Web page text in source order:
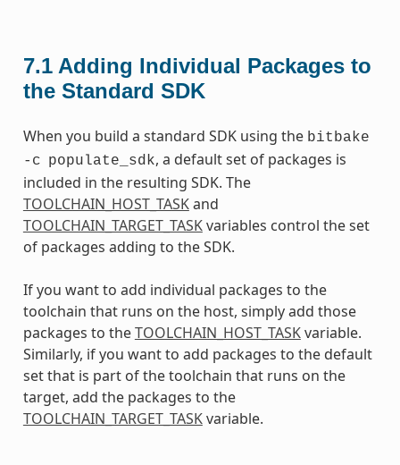
7.1 Adding Individual Packages to
the Standard SDK
When you build a standard SDK using the bitbake
-c populate_sdk, a default set of packages is
included in the resulting SDK. The
TOOLCHAIN_HOST_TASKand
TOOLCHAIN_TARGET_TASKvariables control the set
of packages adding to the SDK.
If you want to add individual packages to the
toolchain that runs on the host, simply add those
packages to theTOOLCHAIN_HOST_TASKvariable.
Similarly, if you want to add packages to the default
set that is part of the toolchain that runs on the
target, add the packages to the
TOOLCHAIN_TARGET_TASKvariable.